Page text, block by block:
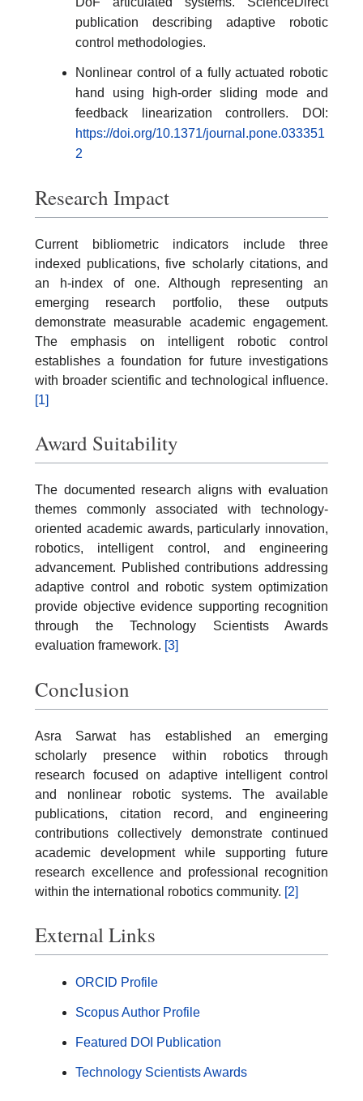
publication describing adaptive robotic
control methodologies.
Nonlinear control of a fully actuated robotic
hand using high-order sliding mode and
feedback linearization controllers. DOI:
https://doi.org/10.1371/journal.pone.033351
2
Research Impact
Current bibliometric indicators include three
indexed publications, five scholarly citations, and
an h-index of one. Although representing an
emerging research portfolio, these outputs
demonstrate measurable academic engagement.
The emphasis on intelligent robotic control
establishes a foundation for future investigations
with broader scientific and technological influence.
[1]
Award Suitability
The documented research aligns with evaluation
themes commonly associated with technology-
oriented academic awards, particularly innovation,
robotics, intelligent control, and engineering
advancement. Published contributions addressing
adaptive control and robotic system optimization
provide objective evidence supporting recognition
through the Technology Scientists Awards
evaluation framework. [3]
Conclusion
Asra Sarwat has established an emerging
scholarly presence within robotics through
research focused on adaptive intelligent control
and nonlinear robotic systems. The available
publications, citation record, and engineering
contributions collectively demonstrate continued
academic development while supporting future
research excellence and professional recognition
within the international robotics community. [2]
External Links
ORCID Profile
Scopus Author Profile
Featured DOI Publication
Technology Scientists Awards